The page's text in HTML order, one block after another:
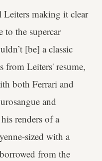
making it clear
to the supercar
[be] a classic
from Leiters' resume,
both Ferrari and
and
renders of a
sized with a
from the